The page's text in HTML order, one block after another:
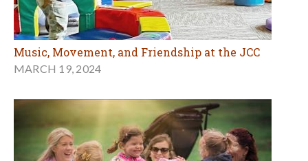
Music, Movement, and Friendship at the JCC
MARCH 19, 2024